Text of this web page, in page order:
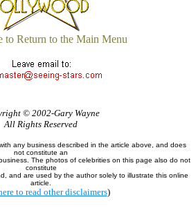
to Return to the Main Menu
© 2002-Gary Wayne
All Rights Reserved
any business described in the article above, and does
not constitute an
The photos of celebrities on this page also do not
constitute
and are used by the author solely to illustrate this online
article.
to read other disclaimers)